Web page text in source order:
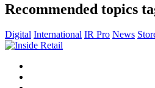
Recommended topics
Digital International IR Pro News